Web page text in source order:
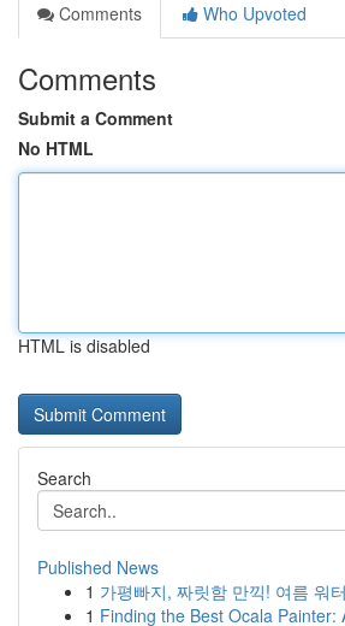
Comments
Who Upvoted
Comments
Submit a Comment
No HTML
HTML is disabled
Search
Published News
1 가평빠지, 짜릿함 만끽! 여름 워
1 Finding the Best Ocala Painter: